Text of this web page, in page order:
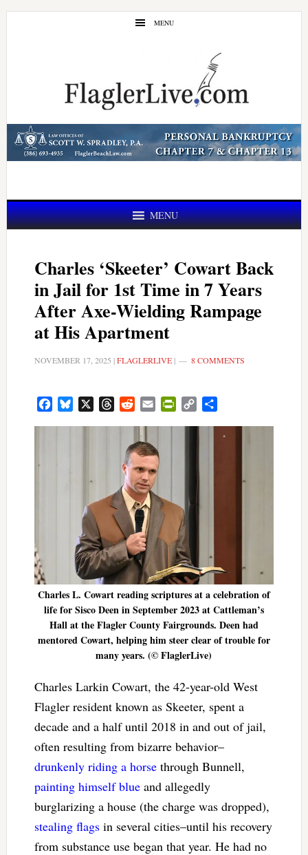
Skip
Skip
MENU
MENU
Charles ‘Skeeter’ Cowart Back
in Jail for 1st Time in 7 Years
After Axe-Wielding Rampage
at His Apartment
NOVEMBER 17, 2025 |FLAGLERLIVE| 8 COMMENTS
FacebookBluesky ThreadsRedditEmail PrintFriendly
Copy
Charles L. Cowart reading scriptures at a celebration of
life for Sisco Deen in September 2023 at Cattleman’s
Hall at the Flagler County Fairgrounds. Deen had
mentored Cowart, helping him steer clear of trouble for
many years. (© FlaglerLive)
Charles Larkin Cowart, the 42-year-old West
Flagler resident known as Skeeter, spent a
decade and a half until 2018 in and out of jail,
often resulting from bizarre behavior–
drunkenly riding a horsethrough Bunnell,
painting himself blueand allegedly
burglarizing a house (the charge was dropped),
stealing flagsin several cities–until his recovery
from substance use began that year. He had no